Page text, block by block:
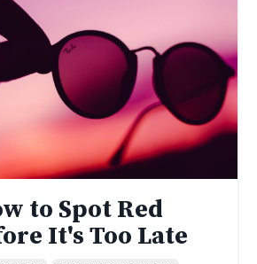
to Spot Red
It's Too Late